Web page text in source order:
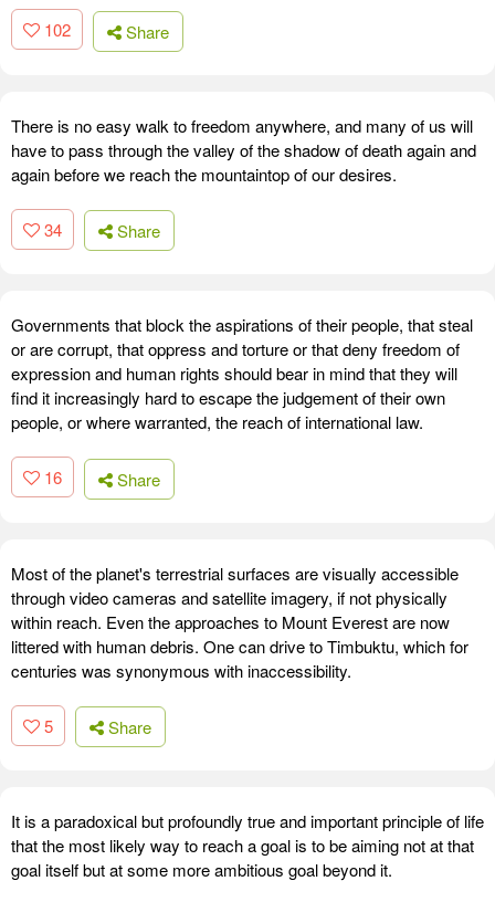
102 Share
There is no easy walk to freedom anywhere, and many of us will
have to pass through the valley of the shadow of death again and
again before we reach the mountaintop of our desires.
34 Share
Governments that block the aspirations of their people, that steal
or are corrupt, that oppress and torture or that deny freedom of
expression and human rights should bear in mind that they will
find it increasingly hard to escape the judgement of their own
people, or where warranted, the reach of international law.
16 Share
Most of the planet's terrestrial surfaces are visually accessible
through video cameras and satellite imagery, if not physically
within reach. Even the approaches to Mount Everest are now
littered with human debris. One can drive to Timbuktu, which for
centuries was synonymous with inaccessibility.
5 Share
It is a paradoxical but profoundly true and important principle of life
that the most likely way to reach a goal is to be aiming not at that
goal itself but at some more ambitious goal beyond it.